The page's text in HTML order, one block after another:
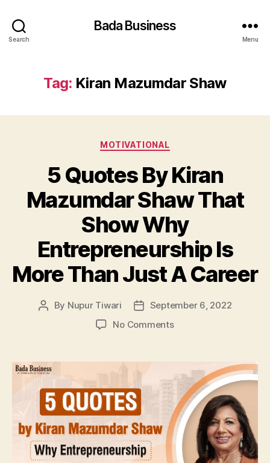
Search
Bada Business
Menu
Tag: Kiran Mazumdar Shaw
Categories
MOTIVATIONAL
5 Quotes By Kiran
Mazumdar Shaw That
Show Why
Entrepreneurship Is
More Than Just A Career
Post
By Nupur Tiwari
PostSeptember 6, 2022
No Commentson
Kiran
Mazumdar
Shaw
That
Show
Why
Entrepreneurship